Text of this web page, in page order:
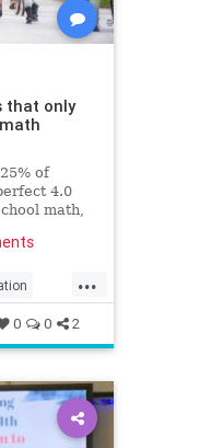
that only
of
4.0
math,
academic
...
0 0 2